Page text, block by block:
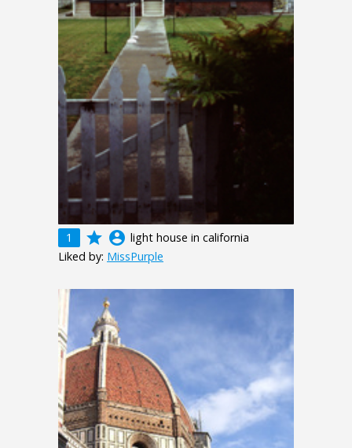
1 grade account_circle light house in california
Liked by: MissPurple